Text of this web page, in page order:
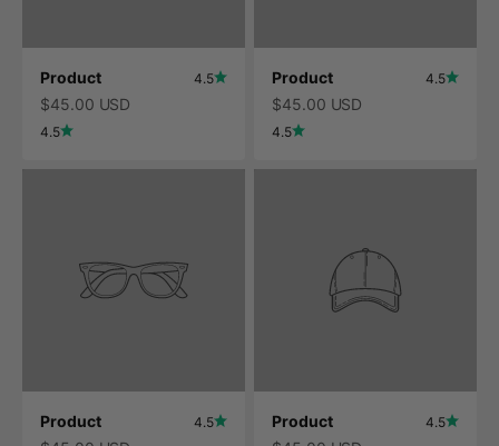
Product 4.5
$45.00 USD
4.5
Product 4.5
$45.00 USD
4.5
Product 4.5 Product 4.5